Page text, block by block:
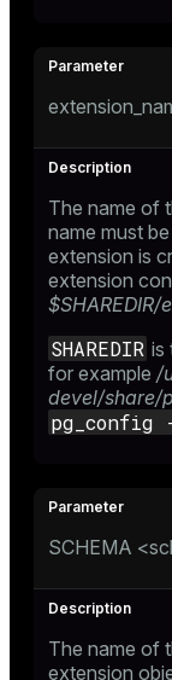
The name of
name must
extension is
extension
SHAREDIR is
for example /
devel/share/
pg_config
SCHEMA
The name of
extension